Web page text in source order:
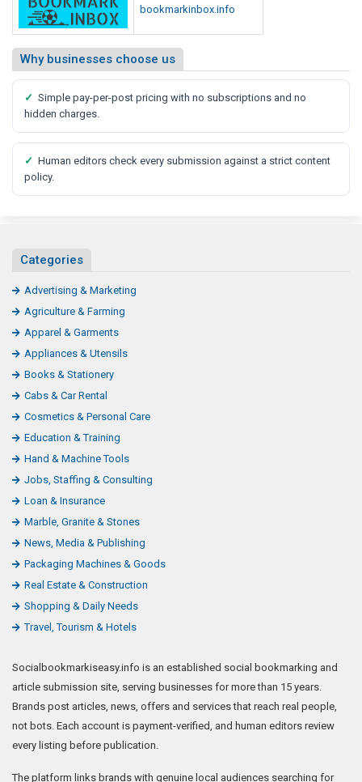
bookmarkinbox.info
Why businesses choose us
✓ Simple pay-per-post pricing with no subscriptions and no
hidden charges.
✓ Human editors check every submission against a strict content
policy.
Categories
Advertising & Marketing
Agriculture & Farming
Apparel & Garments
Appliances & Utensils
Books & Stationery
Cabs & Car Rental
Cosmetics & Personal Care
Education & Training
Hand & Machine Tools
Jobs, Staffing & Consulting
Loan & Insurance
Marble, Granite & Stones
News, Media & Publishing
Packaging Machines & Goods
Real Estate & Construction
Shopping & Daily Needs
Travel, Tourism & Hotels
Socialbookmarkiseasy.info is an established social bookmarking and
article submission site, serving businesses for more than 15 years.
Brands post articles, news, offers and services that reach real people,
not bots. Each account is payment-verified, and human editors review
every listing before publication.
The platform links brands with genuine local audiences searching for